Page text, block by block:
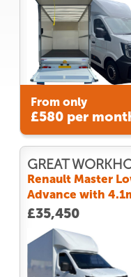
From only
£580 per
GREAT
Renault Master
Advance with
£35,450